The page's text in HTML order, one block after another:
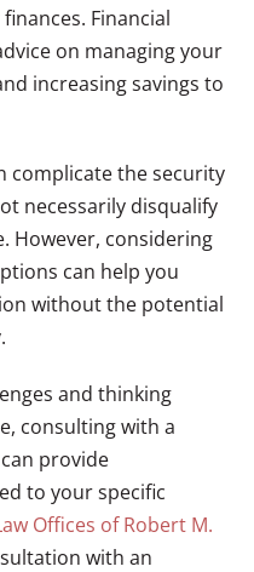
Financial
on managing your
increasing savings to
complicate the security
necessarily disqualify
However, considering
can help you
without the potential
and thinking
consulting with a
provide
to your specific
Offices of Robert M.
with an